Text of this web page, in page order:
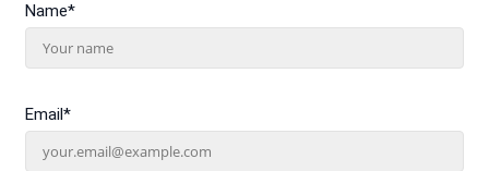
Name*
Email *